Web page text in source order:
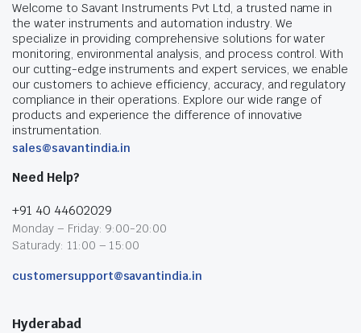
Welcome to Savant Instruments Pvt Ltd, a trusted name in
the water instruments and automation industry. We
specialize in providing comprehensive solutions for water
monitoring, environmental analysis, and process control. With
our cutting-edge instruments and expert services, we enable
our customers to achieve efficiency, accuracy, and regulatory
compliance in their operations. Explore our wide range of
products and experience the difference of innovative
instrumentation.
sales@savantindia.in
Need Help?
+91 40 44602029
Monday – Friday: 9:00-20:00
Saturady: 11:00 – 15:00
customersupport@savantindia.in
Hyderabad